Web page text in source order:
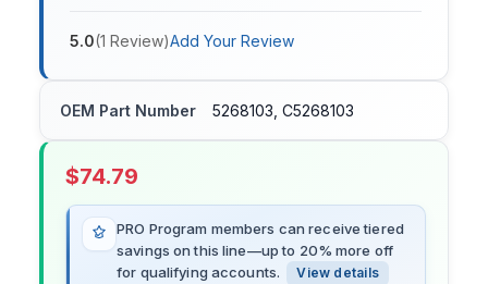
5.0(1 Review)Add Your Review
OEM Part Number 5268103, C5268103
$74.79
PRO Program members can receive tiered
savings on this line—up to 20% more off
for qualifying accounts.
View details